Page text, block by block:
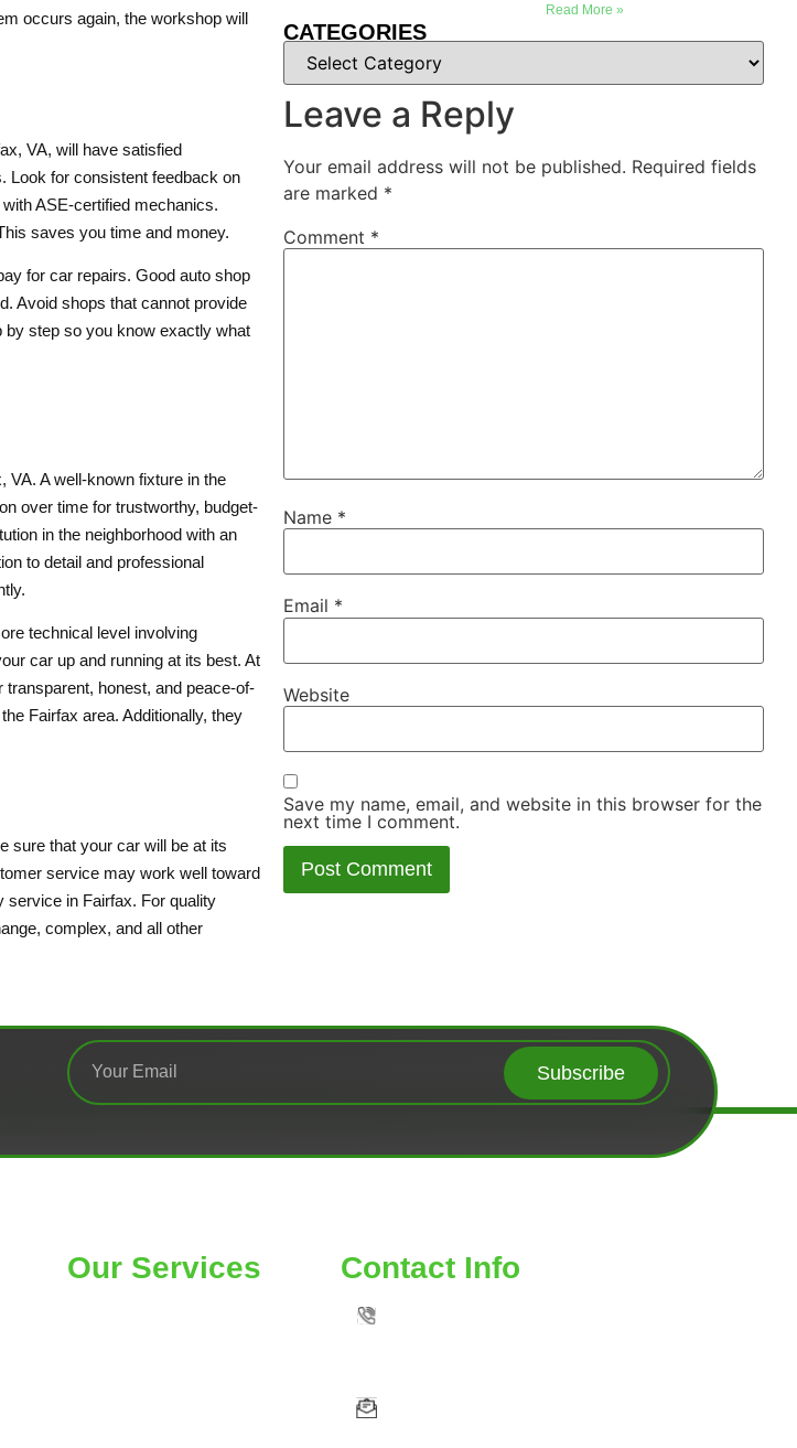
occurs again, the workshop will
VA, will have satisfied
Look for consistent feedback on
ASE-certified mechanics.
saves you time and money.
for car repairs. Good auto shop
Avoid shops that cannot provide
by step so you know exactly what
VA. A well-known fixture in the
over time for trustworthy, budget-
in the neighborhood with an
to detail and professional
technical level involving
car up and running at its best. At
honest, and peace-of-
Fairfax area. Additionally, they
sure that your car will be at its
service may work well toward
service in Fairfax. For quality
complex, and all other
Read More »
CATEGORIES
Leave a Reply
Your email address will not be published. Required fields
are marked *
Comment *
Name *
Email *
Website
Save my name, email, and website in this browser for the
next time I comment.
Subscribe
Our Services Contact Info